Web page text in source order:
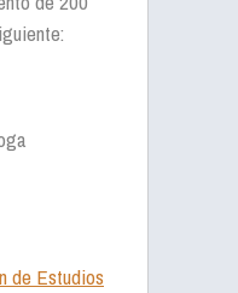
de Estudios